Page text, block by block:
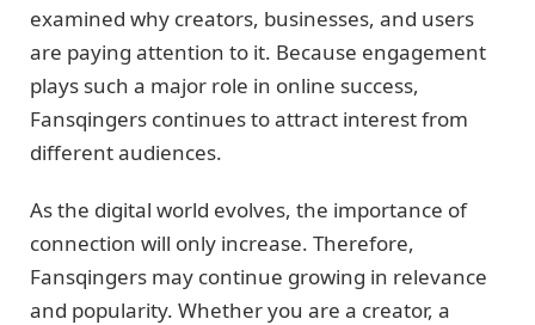
examined why creators, businesses, and users
are paying attention to it. Because engagement
plays such a major role in online success,
Fansqingers continues to attract interest from
different audiences.
As the digital world evolves, the importance of
connection will only increase. Therefore,
Fansqingers may continue growing in relevance
and popularity. Whether you are a creator, a